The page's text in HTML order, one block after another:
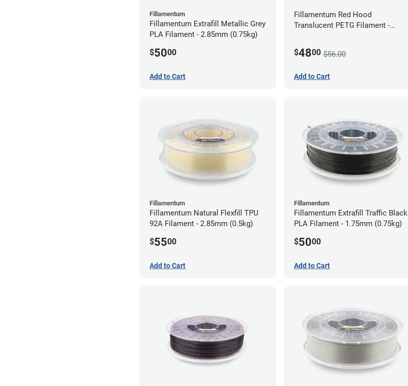
Fillamentum
Fillamentum Extrafill Metallic Grey
PLA Filament - 2.85mm (0.75kg)
$5000
Add to Cart
Fillamentum Red Hood
Translucent PETG Filament -
$4800 $56.00
Add to Cart
Fillamentum
Fillamentum Natural Flexfill TPU
92A Filament - 2.85mm (0.5kg)
$5500
Add to Cart
Fillamentum
Fillamentum Extrafill Traffic Black
PLA Filament - 1.75mm (0.75kg)
$5000
Add to Cart